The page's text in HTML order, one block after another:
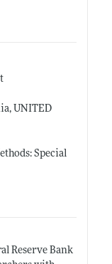
UNITED
Special
Reserve Bank